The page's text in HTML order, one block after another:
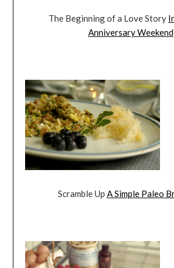
The Beginning of a Love Story
Anniversary Weekend
Scramble Up A Simple Paleo